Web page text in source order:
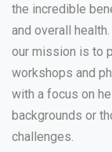
the incredible
and overall
our mission is to
workshops and
with a focus on
backgrounds or
challenges.